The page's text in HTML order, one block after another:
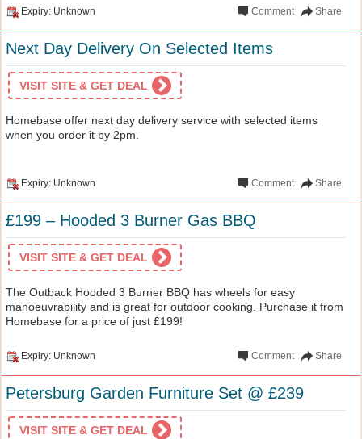
Expiry: Unknown Share
Comment
Next Day Delivery On Selected Items
VISIT SITE & GET DEAL
Homebase offer next day delivery service with selected items
when you order it by 2pm.
Expiry: Unknown Share
Comment
£199 – Hooded 3 Burner Gas BBQ
VISIT SITE & GET DEAL
The Outback Hooded 3 Burner BBQ has wheels for easy
manoeuvrability and is great for outdoor cooking. Purchase it from
Homebase for a price of just £199!
Expiry: Unknown Share
Comment
Petersburg Garden Furniture Set @ £239
VISIT SITE & GET DEAL